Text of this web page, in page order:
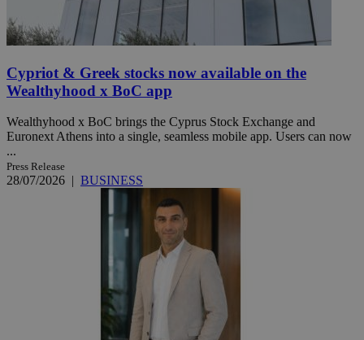
Cypriot & Greek stocks now available on the
Wealthyhood x BoC app
Wealthyhood x BoC brings the Cyprus Stock Exchange and
Euronext Athens into a single, seamless mobile app. Users can now
...
Press Release
28/07/2026 | BUSINESS